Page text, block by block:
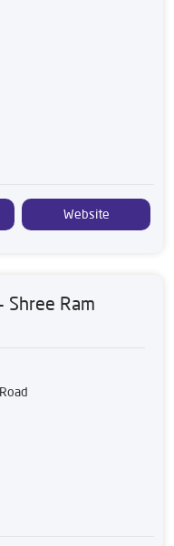
Website
Ram